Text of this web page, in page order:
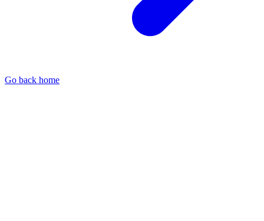
Go back home